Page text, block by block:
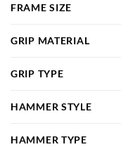
FRAME SIZE
GRIP MATERIAL
GRIP TYPE
HAMMER STYLE
HAMMER TYPE